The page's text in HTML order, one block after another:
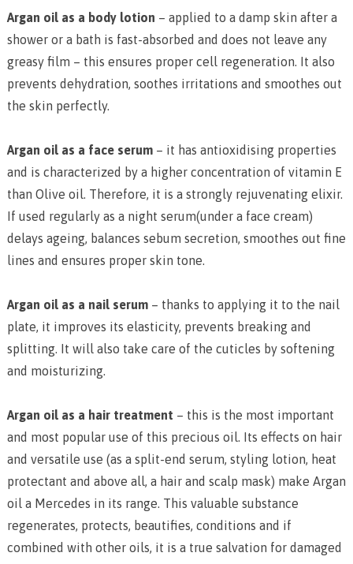
Argan oil as a body lotion – applied to a damp skin after a
shower or a bath is fast-absorbed and does not leave any
greasy film – this ensures proper cell regeneration. It also
prevents dehydration, soothes irritations and smoothes out
the skin perfectly.
Argan oil as a face serum– it has antioxidising properties
and is characterized by a higher concentration of vitamin E
than Olive oil. Therefore, it is a strongly rejuvenating elixir.
If used regularly as a night serum(under a face cream)
delays ageing, balances sebum secretion, smoothes out fine
lines and ensures proper skin tone.
Argan oil as a nail serum– thanks to applying it to the nail
plate, it improves its elasticity, prevents breaking and
splitting. It will also take care of the cuticles by softening
and moisturizing.
Argan oil as a hair treatment – this is the most important
and most popular use of this precious oil. Its effects on hair
and versatile use (as a split-end serum, styling lotion, heat
protectant and above all, a hair and scalp mask) make Argan
oil a Mercedes in its range. This valuable substance
regenerates, protects, beautifies, conditions and if
combined with other oils, it is a true salvation for damaged